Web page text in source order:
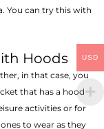
You can try this with
Hoods
in that case, you
that has a hood
activities or for
to wear as they
USD